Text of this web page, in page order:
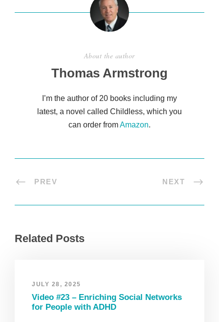
About the author
Thomas Armstrong
I’m the author of 20 books including my
latest, a novel called Childless, which you
can order fromAmazon.
PREV NEXT
Related Posts
JULY 28, 2025
Video #23 – Enriching Social Networks
for People with ADHD